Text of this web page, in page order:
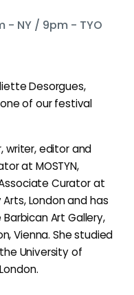
- NY / 9pm - TYO
Desorgues,
of our festival
writer, editor and
at MOSTYN,
Curator at
London and has
Art Gallery,
Vienna. She studied
University of